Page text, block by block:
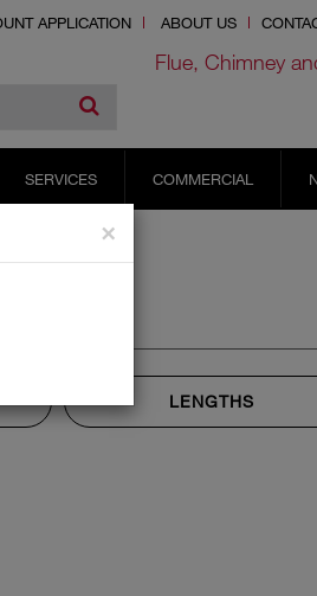
APPLICATION ABOUT US
Flue, Chimney
SERVICES COMMERCIAL
LENGTHS
×